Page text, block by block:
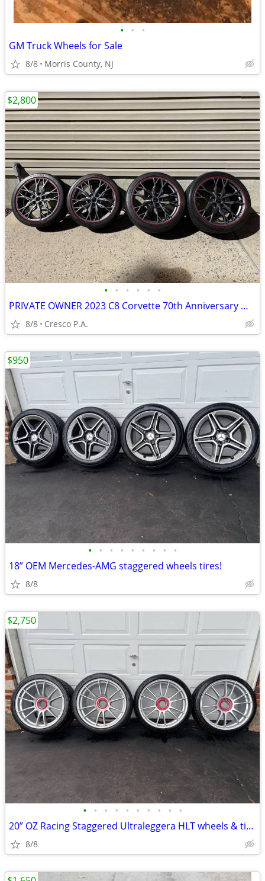
• • •
GM Truck Wheels for Sale
8/8 Morris County, NJ
• • • • • •
PRIVATE OWNER 2023 C8 Corvette 70th Anniversary Wheels (like new)
8/8 Cresco P.A.
$2,800
• • • • • • • • •
18” OEM Mercedes-AMG staggered wheels tires!
8/8
$950
• • • • • • • • • •
20” OZ Racing Staggered Ultraleggera HLT wheels & tires!
8/8
$2,750